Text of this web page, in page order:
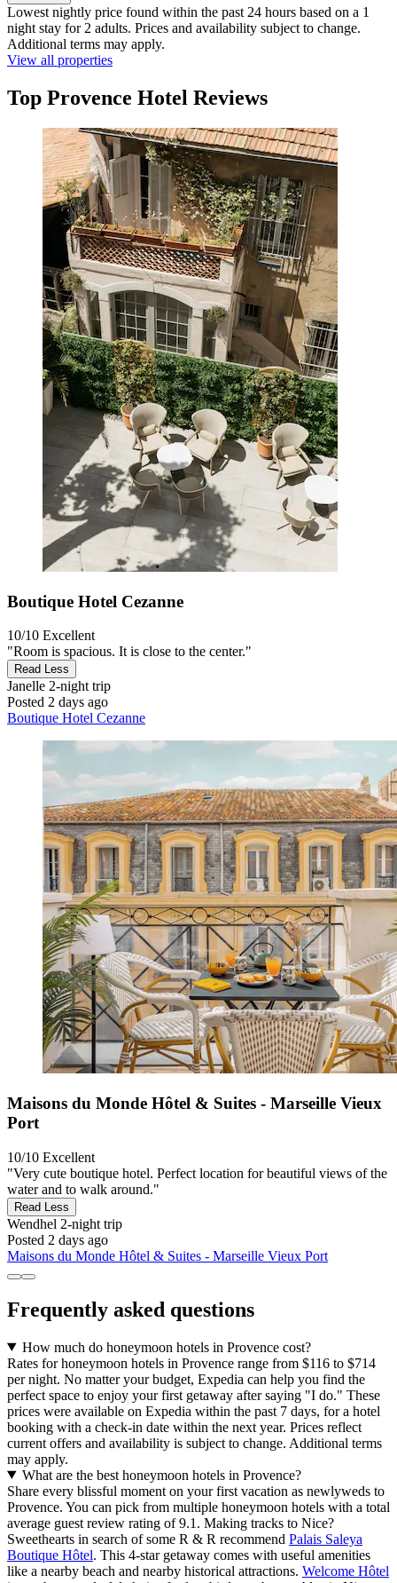
Lowest nightly price found within the past 24 hours based on a 1
night stay for 2 adults. Prices and availability subject to change.
Additional terms may apply.
View all properties
Top Provence Hotel Reviews
Boutique Hotel Cezanne
10/10 Excellent
"Room is spacious. It is close to the center."
Read Less
Janelle 2-night trip
Posted 2 days ago
Boutique Hotel Cezanne
Maisons du Monde Hôtel & Suites - Marseille Vieux
Port
10/10 Excellent
"Very cute boutique hotel. Perfect location for beautiful views of the
water and to walk around."
Read Less
Wendhel 2-night trip
Posted 2 days ago
Maisons du Monde Hôtel & Suites - Marseille Vieux Port
Frequently asked questions
How much do honeymoon hotels in Provence cost?
Rates for honeymoon hotels in Provence range from $116 to $714
per night. No matter your budget, Expedia can help you find the
perfect space to enjoy your first getaway after saying "I do." These
prices were available on Expedia within the past 7 days, for a hotel
booking with a check-in date within the next year. Prices reflect
current offers and availability is subject to change. Additional terms
may apply.
What are the best honeymoon hotels in Provence?
Share every blissful moment on your first vacation as newlyweds to
Provence. You can pick from multiple honeymoon hotels with a total
average guest review rating of 9.1. Making tracks to Nice?
Sweethearts in search of some R & R recommend Palais Saleya
Boutique Hôtel. This 4-star getaway comes with useful amenities
like a nearby beach and nearby historical attractions. Welcome Hôtel